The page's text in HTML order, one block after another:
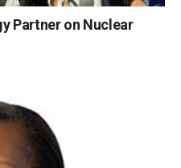
Partner on Nuclear